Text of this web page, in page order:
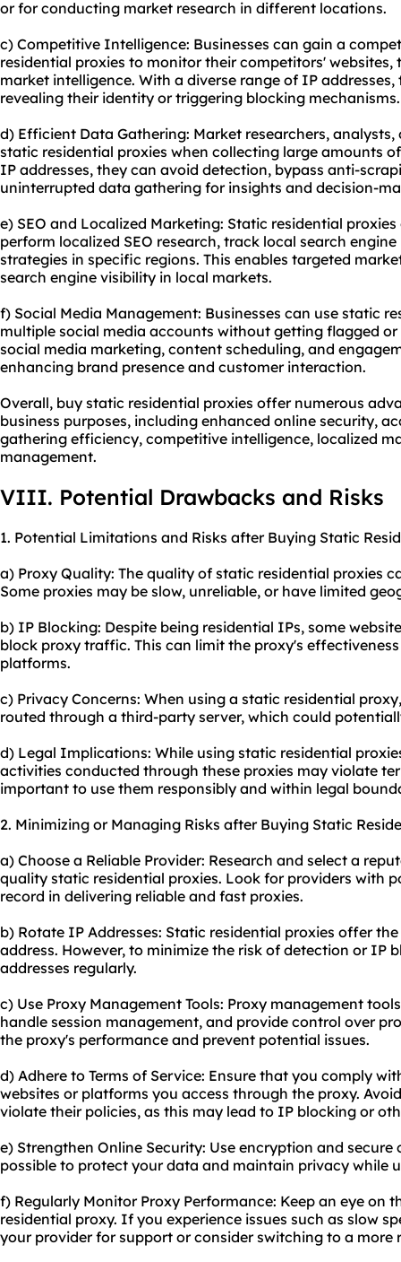
or for conducting market research in different locations.
c) Competitive Intelligence: Businesses can gain a
residential proxies to monitor their competitors'
market intelligence. With a diverse range of IP
revealing their identity or triggering blocking mechanisms.
d) Efficient Data Gathering: Market researchers,
static residential proxies when collecting large amounts
IP addresses, they can avoid detection, bypass anti-
uninterrupted data gathering for insights and decision-
e) SEO and Localized Marketing: Static residential
perform localized SEO research, track local search
strategies in specific regions. This enables targeted
search engine visibility in local markets.
f) Social Media Management: Businesses can use static
multiple social media accounts without getting flagged
social media marketing, content scheduling, and
enhancing brand presence and customer interaction.
Overall, buy static residential proxies offer numerous
business purposes, including enhanced online security,
gathering efficiency, competitive intelligence, localized
management.
VIII. Potential Drawbacks and Risks
1. Potential Limitations and Risks after Buying Static
a) Proxy Quality: The quality of static residential proxies
Some proxies may be slow, unreliable, or have limited
b) IP Blocking: Despite being residential IPs, some
block proxy traffic. This can limit the proxy's
platforms.
c) Privacy Concerns: When using a static residential
routed through a third-party server, which could
d) Legal Implications: While using static residential
activities conducted through these proxies may violate
important to use them responsibly and within legal
2. Minimizing or Managing Risks after Buying Static
a) Choose a Reliable Provider: Research and select a
quality static residential proxies. Look for providers with
record in delivering reliable and fast proxies.
b) Rotate IP Addresses: Static residential proxies offer
address. However, to minimize the risk of detection or IP
addresses regularly.
c) Use Proxy Management Tools: Proxy management
handle session management, and provide control over
the proxy's performance and prevent potential issues.
d) Adhere to Terms of Service: Ensure that you comply
websites or platforms you access through the proxy.
violate their policies, as this may lead to IP blocking or
e) Strengthen Online Security: Use encryption and secure
possible to protect your data and maintain privacy while
f) Regularly Monitor Proxy Performance: Keep an eye on
residential proxy. If you experience issues such as slow
your provider for support or consider switching to a more